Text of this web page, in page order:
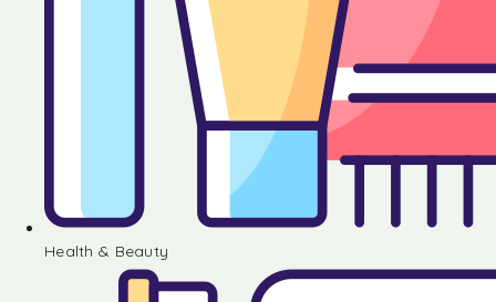
Health & Beauty